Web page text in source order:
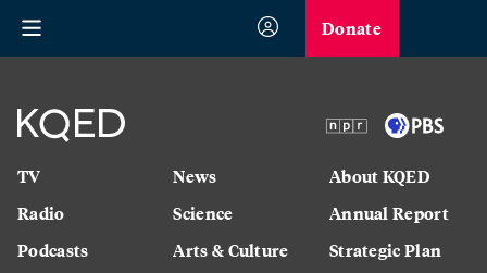
Donate
TV
Radio
Podcasts
News
Science
Arts & Culture
About KQED
Annual Report
Strategic Plan